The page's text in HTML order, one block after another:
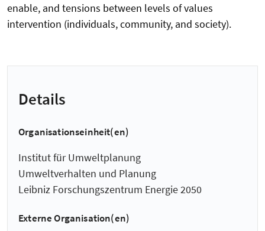
enable, and tensions between levels of values
intervention (individuals, community, and society).
Details
Organisationseinheit(en)
Institut für Umweltplanung
Umweltverhalten und Planung
Leibniz Forschungszentrum Energie 2050
Externe Organisation(en)